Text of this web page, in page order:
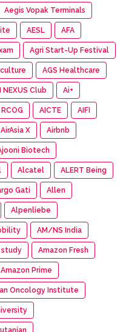
Aegis Vopak Terminals
AESL AFA
Agri Start-Up Festival
AGS Healthcare
NEXUS Club Ai+
AICTE AIFI
AirAsia X Airbnb
Biotech
Alcatel ALERT Being
Gati Allen
Alpenliebe
AM/NS India
study Amazon Fresh
Amazon Prime
Oncology Institute